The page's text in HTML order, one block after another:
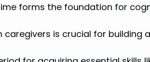
forms the foundation for
caregivers is crucial for building